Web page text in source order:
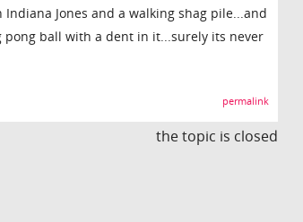
Jones and a walking shag pile...and
ball with a dent in it...surely its never
permalink
the topic is closed